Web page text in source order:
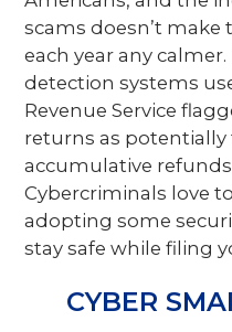
scams doesn’t
each year any
detection systems
Revenue Service
returns as
accumulative
Cybercriminals love
adopting some
stay safe while filing
CYBER